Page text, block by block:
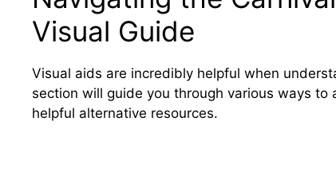
Visual Guide
Visual aids are incredibly helpful when
section will guide you through various ways
helpful alternative resources.